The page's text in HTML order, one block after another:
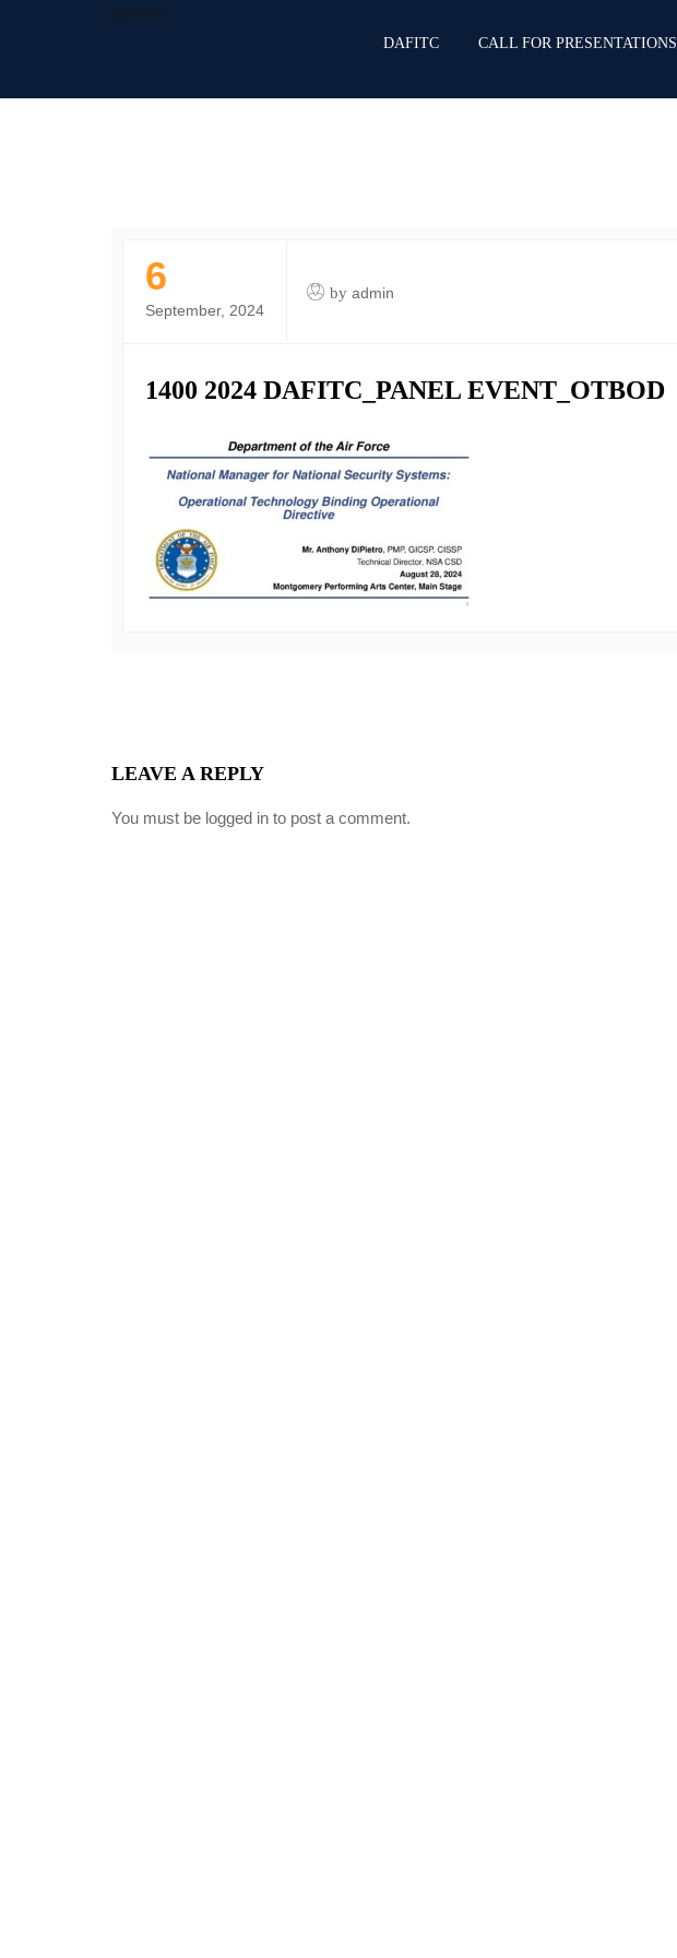
DAFITC
DAFITC CALL FOR PRESENTATIONS
6
September, 2024
by admin
1400 2024 DAFITC_PANEL EVENT_OTBOD
LEAVE A REPLY
You must be logged in to post a comment.